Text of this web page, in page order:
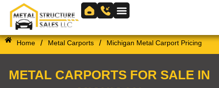
Skip to
content
content
Home / Metal Carports / Michigan Metal Carport Pricing
METAL CARPORTS FOR SALE IN